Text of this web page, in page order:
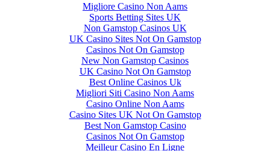
Migliore Casino Non Aams
Sports Betting Sites UK
Non Gamstop Casinos UK
UK Casino Sites Not On Gamstop
Casinos Not On Gamstop
New Non Gamstop Casinos
UK Casino Not On Gamstop
Best Online Casinos Uk
Migliori Siti Casino Non Aams
Casino Online Non Aams
Casino Sites UK Not On Gamstop
Best Non Gamstop Casino
Casinos Not On Gamstop
Meilleur Casino En Ligne